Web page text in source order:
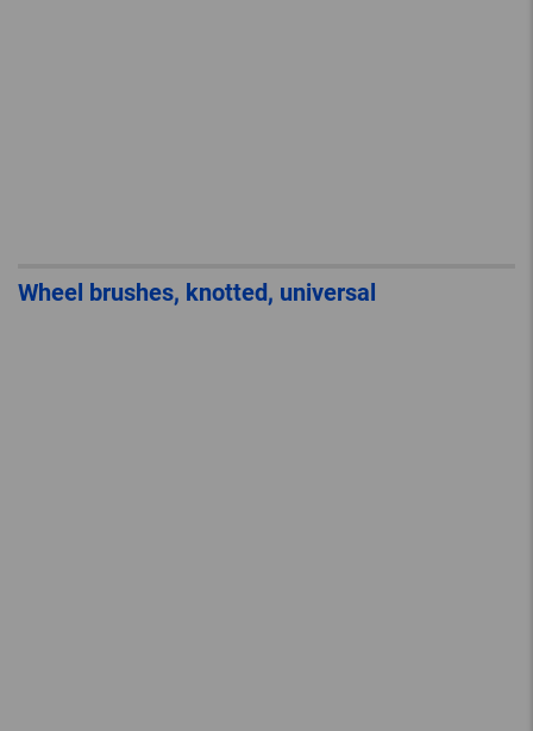
Wheel brushes, knotted, universal